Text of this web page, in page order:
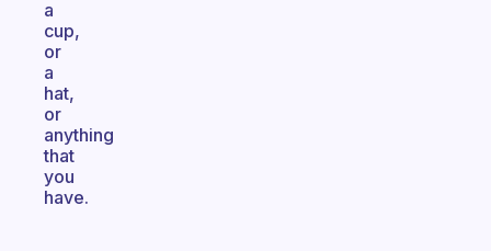
a
cup,
or
a
hat,
or
anything
that
you
have.